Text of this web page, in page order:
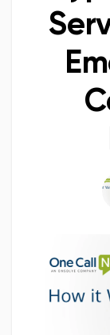
My Blogs
Discover
My
Liked